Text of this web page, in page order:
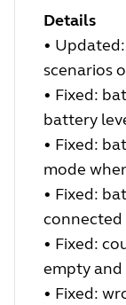
Details
•
scenarios
• Fixed:
battery
• Fixed:
mode
• Fixed:
connected
• Fixed:
empty
• Fixed: